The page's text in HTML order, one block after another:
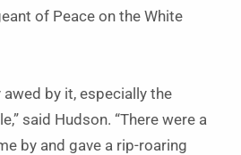
of Peace on the White
awed by it, especially the
said Hudson. “There were a
by and gave a rip-roaring